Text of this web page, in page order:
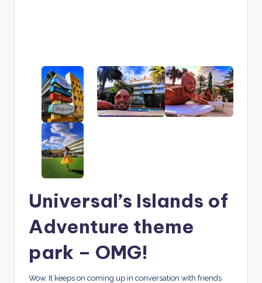
Universal’s Islands of
Adventure theme
park – OMG!
Wow. It keeps on coming up in conversation with friends